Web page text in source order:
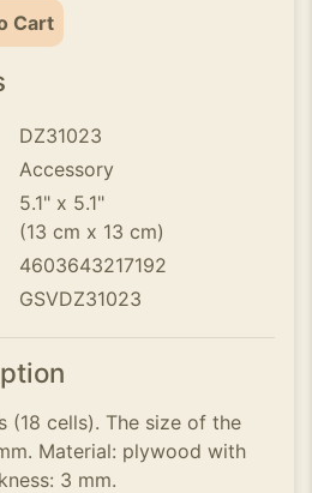
Cart
DZ31023
Accessory
5.1" x 5.1"
(13 cm x 13 cm)
4603643217192
GSVDZ31023
(18 cells). The size of the
Material: plywood with
3 mm.